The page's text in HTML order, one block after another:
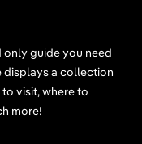
only guide you need
displays a collection
visit, where to
more!